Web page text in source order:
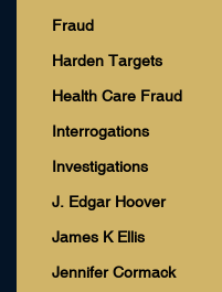
Fraud
Harden Targets
Health Care Fraud
Interrogations
Investigations
J. Edgar Hoover
James K Ellis
Jennifer Cormack